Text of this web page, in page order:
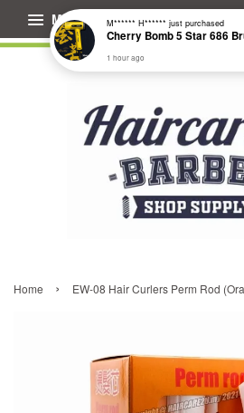
Menu
Home › EW-08 Hair Curlers Perm Rod
M****** H****** just purchased
1 hour ago